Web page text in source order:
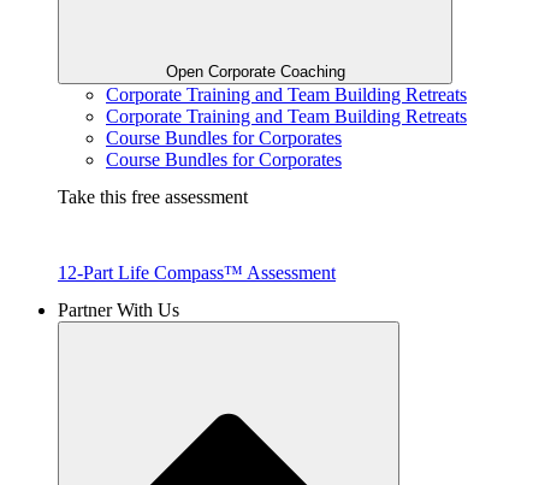
Open Corporate Coaching
Corporate Training and Team Building Retreats
Corporate Training and Team Building Retreats
Course Bundles for Corporates
Course Bundles for Corporates
Take this free assessment
12-Part Life Compass™ Assessment
Partner With Us